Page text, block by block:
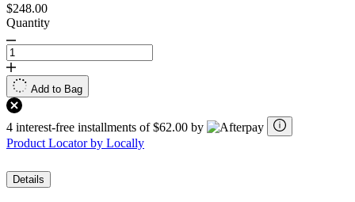
$248.00
Quantity
Add to Bag
4 interest-free installments of $62.00 by
Product Locator by Locally
Details